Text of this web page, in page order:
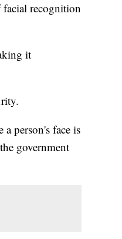
facial recognition
it
person's face is
government